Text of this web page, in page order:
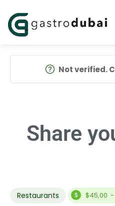
Not verified.
Share
Restaurants $45,00 -